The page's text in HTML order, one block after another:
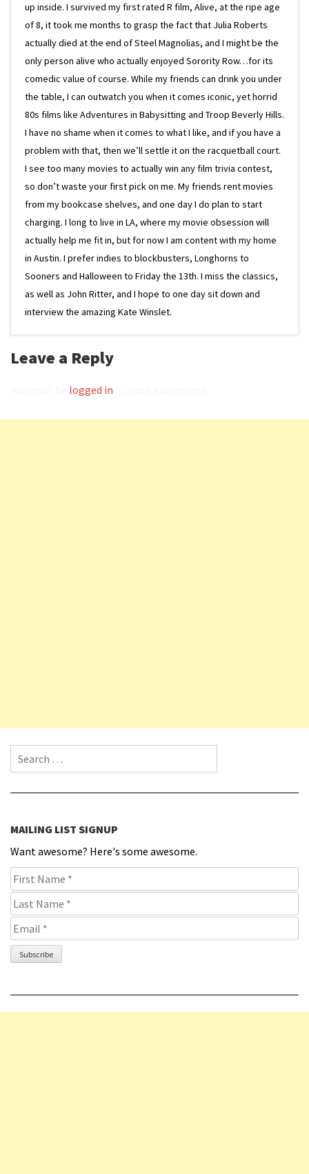
up inside. I survived my first rated R film, Alive, at the ripe age
of 8, it took me months to grasp the fact that Julia Roberts
actually died at the end of Steel Magnolias, and I might be the
only person alive who actually enjoyed Sorority Row…for its
comedic value of course. While my friends can drink you under
the table, I can outwatch you when it comes iconic, yet horrid
80s films like Adventures in Babysitting and Troop Beverly Hills.
I have no shame when it comes to what I like, and if you have a
problem with that, then we’ll settle it on the racquetball court.
I see too many movies to actually win any film trivia contest,
so don’t waste your first pick on me. My friends rent movies
from my bookcase shelves, and one day I do plan to start
charging. I long to live in LA, where my movie obsession will
actually help me fit in, but for now I am content with my home
in Austin. I prefer indies to blockbusters, Longhorns to
Sooners and Halloween to Friday the 13th. I miss the classics,
as well as John Ritter, and I hope to one day sit down and
interview the amazing Kate Winslet.
Leave a Reply
logged in
Search for:
MAILING LIST SIGNUP
Want awesome? Here's some awesome.